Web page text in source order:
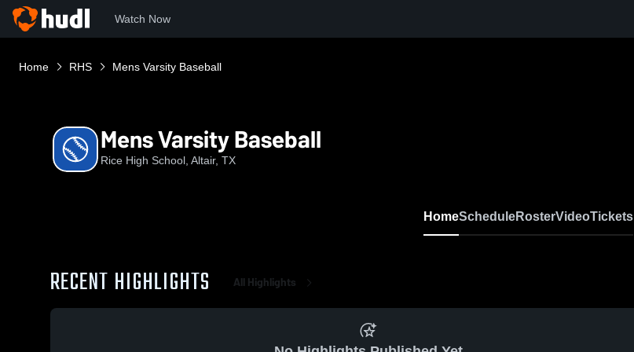
Watch Now
Home RHS Mens Varsity Baseball
Mens Varsity Baseball
Rice High School, Altair, TX
HomeScheduleRosterVideoTickets
RECENT HIGHLIGHTS All Highlights